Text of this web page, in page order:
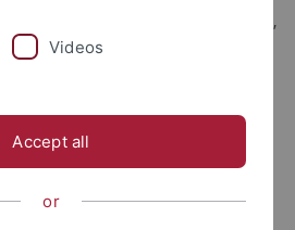
to Andreas Geiger's leave of absence,
new PhD students and PostDocs at
motivatedPostDocs
Videos
Accept all
or